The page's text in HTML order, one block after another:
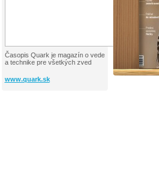
Časopis Quark je magazín o vede
a technike pre všetkých zved
www.quark.sk